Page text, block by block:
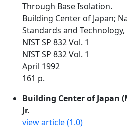
Through Base Isolation.
Building Center of Japan;
Standards and
NIST SP 832 Vol. 1
NIST SP 832 Vol. 1
April 1992
161 p.
Building Center of Japan
Jr.
view article (1.0)